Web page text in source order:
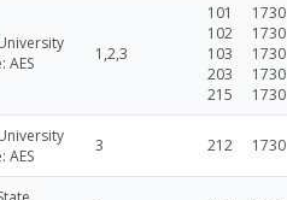
AES
1,2,3
101
102
103
203
215
1730
1730
1730
1730
1730
AES
3 212 1730